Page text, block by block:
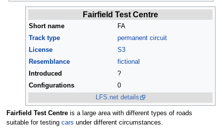
Fairfield Test Centre
Short name
FA
Track type
permanent circuit
License
S3
Resemblance
fictional
Introduced
?
Configurations
0
LFS.net details
Fairfield Test Centreis a large area with different types of roads
suitable for testing cars under different circumstances.